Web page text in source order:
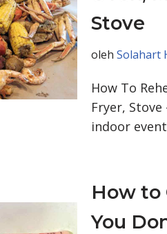
Stove
oleh Solahart
How To
Fryer,
indoor
How to
You